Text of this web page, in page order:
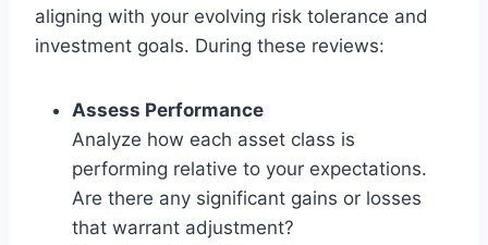
aligning with your evolving risk tolerance and
investment goals. During these reviews:
Assess Performance
Analyze how each asset class is
performing relative to your expectations.
Are there any significant gains or losses
that warrant adjustment?